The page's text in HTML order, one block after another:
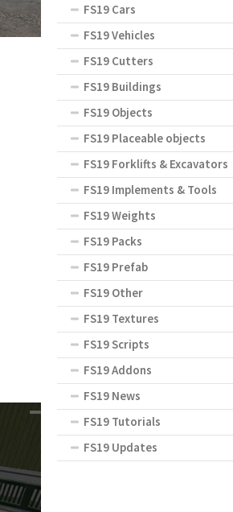
FS19 Cars
FS19 Vehicles
FS19 Cutters
FS19 Buildings
FS19 Objects
FS19 Placeable objects
FS19 Forklifts & Excavators
FS19 Implements & Tools
FS19 Weights
FS19 Packs
FS19 Prefab
FS19 Other
FS19 Textures
FS19 Scripts
FS19 Addons
FS19 News
FS19 Tutorials
FS19 Updates